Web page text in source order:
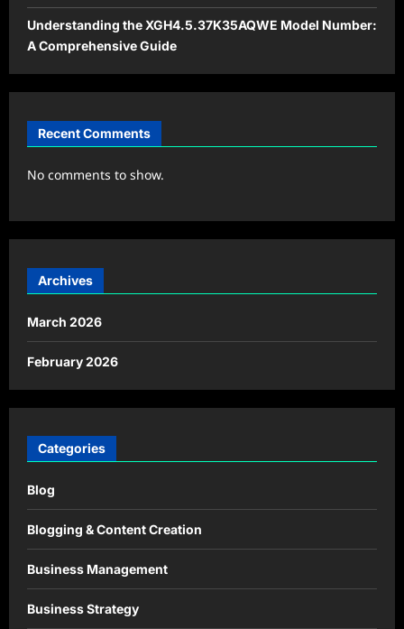
Understanding the XGH4.5.37K35AQWE Model Number:
A Comprehensive Guide
Recent Comments
No comments to show.
Archives
March 2026
February 2026
Categories
Blog
Blogging & Content Creation
Business Management
Business Strategy